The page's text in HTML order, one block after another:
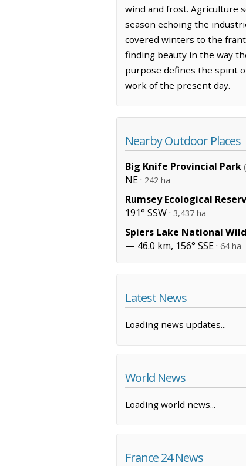
wind and frost. Agriculture
season echoing the
covered winters to the
finding beauty in the way
purpose defines the spirit
work of the present day.
Nearby Outdoor Places
Big Knife Provincial Park
NE · 242 ha
Rumsey Ecological
191° SSW · 3,437 ha
Spiers Lake National
— 46.0 km, 156° SSE · 64 ha
Latest News
Loading news updates...
World News
Loading world news...
France 24 News